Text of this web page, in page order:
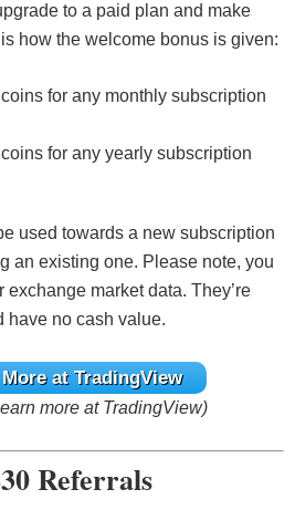
to a paid plan and make
how the welcome bonus is given:
for any monthly subscription
for any yearly subscription
used towards a new subscription
an existing one. Please note, you
exchange market data. They’re
have no cash value.
at TradingView
more at TradingView)
Referrals